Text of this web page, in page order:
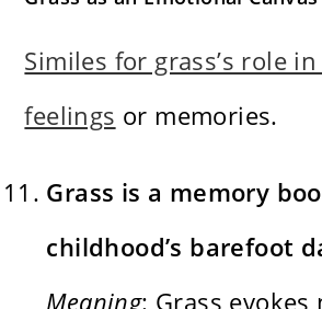
Similes for grass’s role
feelings or memories.
Grass is a memory
childhood’s barefoot
Meaning: Grass evokes